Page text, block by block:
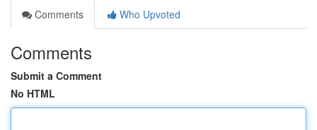
Comments
Who Upvoted
Comments
Submit a Comment
No HTML